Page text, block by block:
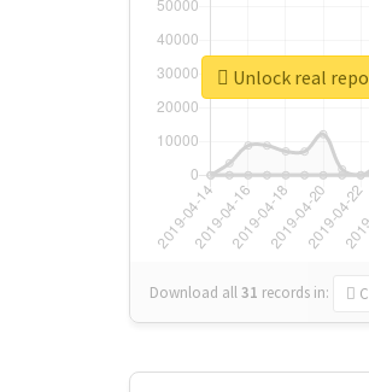
Download all31 records in:
Unlock real